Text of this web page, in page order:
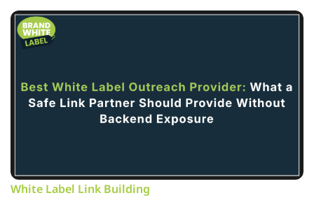
White Label Link Building